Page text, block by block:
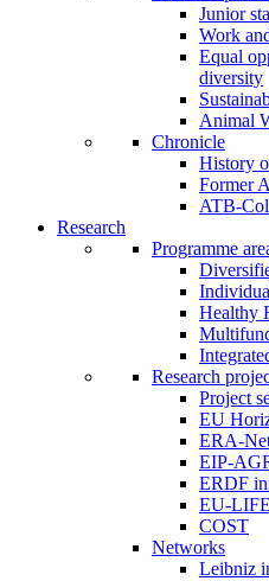
Junior
Work
Equal
diversity
Animal
Chronicle
History
Former
ATB-
Research
Programme
Healthy
Research
Project
EU
ERA-
EIP-
ERDF
EU-LIFE
COST
Networks
Leibniz